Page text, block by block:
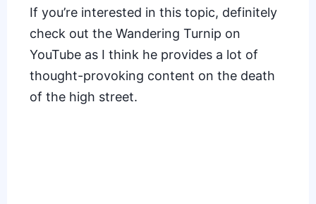
If you’re interested in this topic, definitely
check out the Wandering Turnip on
YouTube as I think he provides a lot of
thought-provoking content on the death
of the high street.